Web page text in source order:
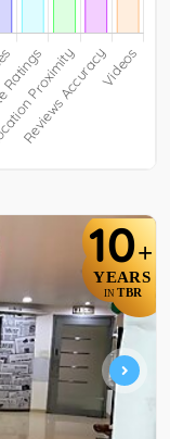
10+
YEARS
IN TBR